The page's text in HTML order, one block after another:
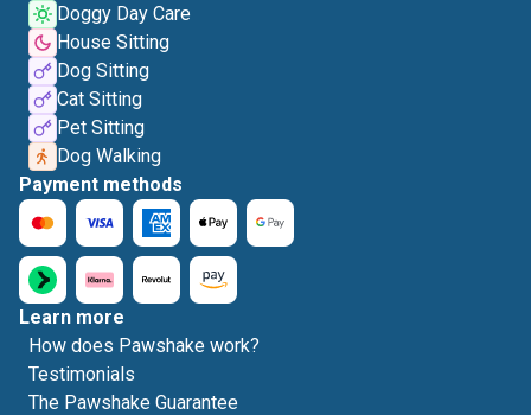
Doggy Day Care
House Sitting
Dog Sitting
Cat Sitting
Pet Sitting
Dog Walking
Payment methods
Learn more
How does Pawshake work?
Testimonials
The Pawshake Guarantee